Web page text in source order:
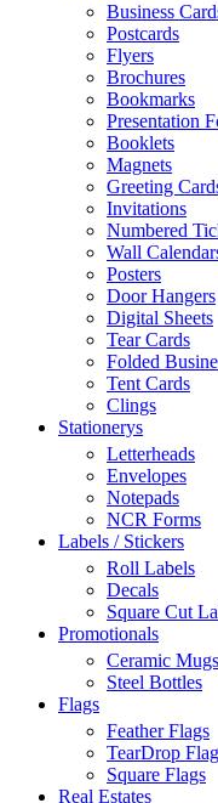
Business
Postcards
Flyers
Brochures
Bookmarks
Presentation
Booklets
Magnets
Greeting
Invitations
Numbered
Wall
Posters
Door Hangers
Digital Sheets
Tear Cards
Folded
Tent Cards
Clings
Stationerys
Letterheads
Envelopes
Notepads
NCR Forms
Labels / Stickers
Roll Labels
Decals
Square Cut
Promotionals
Ceramic Mugs
Steel Bottles
Flags
Feather Flags
TearDrop
Square Flags
Real Estates